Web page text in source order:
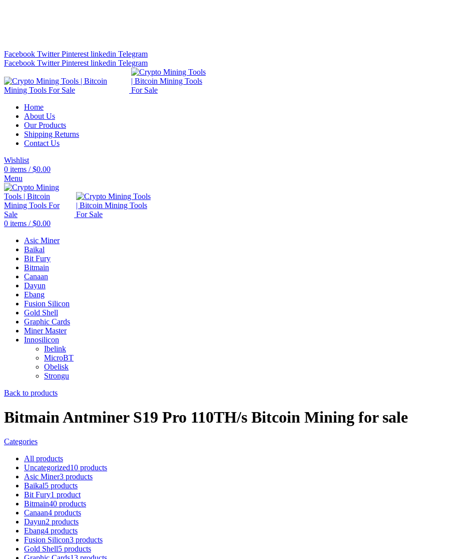
Facebook Twitter Pinterest linkedin Telegram
Facebook Twitter Pinterest linkedin Telegram
Home
About Us
Our Products
Shipping Returns
Contact Us
Wishlist
0 items / $0.00
Menu
0 items / $0.00
Asic Miner
Baikal
Bit Fury
Bitmain
Canaan
Dayun
Ebang
Fusion Silicon
Gold Shell
Graphic Cards
Miner Master
Innosilicon
Ibelink
MicroBT
Obelisk
Strongu
Back to products
Bitmain Antminer S19 Pro 110TH/s Bitcoin Mining for sale
Categories
All products
Uncategorized10 products
Asic Miner3 products
Baikal5 products
Bit Fury1 product
Bitmain40 products
Canaan4 products
Dayun2 products
Ebang4 products
Fusion Silicon3 products
Gold Shell5 products